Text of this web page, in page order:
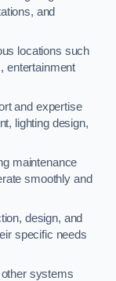
and
locations such
entertainment
and expertise
lighting design,
maintenance
smoothly and
design, and
specific needs
other systems